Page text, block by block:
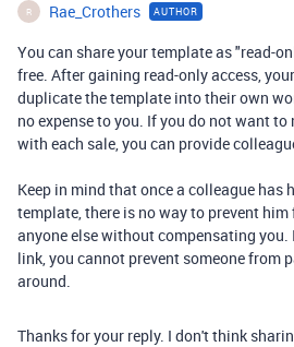
R Rae_Crothers AUTHOR
You can share your template as "read-
free. After gaining read-only access,
duplicate the template into their own
no expense to you. If you do not want
with each sale, you can provide
Keep in mind that once a colleague has
template, there is no way to prevent
anyone else without compensating you.
link, you cannot prevent someone from
around.
Thanks for your reply. I don't think